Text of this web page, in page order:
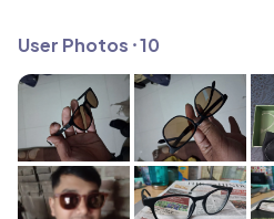
User Photos ⸱10